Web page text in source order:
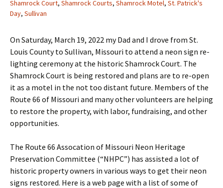
Shamrock Court, Shamrock Courts, Shamrock Motel, St. Patrick's
Day, Sullivan
On Saturday, March 19, 2022 my Dad and I drove from St.
Louis County to Sullivan, Missouri to attend a neon sign re-
lighting ceremony at the historic Shamrock Court. The
Shamrock Court is being restored and plans are to re-open
it as a motel in the not too distant future. Members of the
Route 66 of Missouri and many other volunteers are helping
to restore the property, with labor, fundraising, and other
opportunities.
The Route 66 Assocation of Missouri Neon Heritage
Preservation Committee (“NHPC”) has assisted a lot of
historic property owners in various ways to get their neon
signs restored. Here is a web page with a list of some of